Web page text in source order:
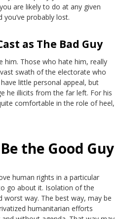
are likely to do at any given
probably lost.
as The Bad Guy
him. Those who hate him, really
swath of the electorate who
little personal appeal, but
he illicits from the far left. For his
comfortable in the role of heel,
the Good Guy
human rights in a particular
go about it. Isolation of the
worst way. The best way, may be
humanitarian efforts